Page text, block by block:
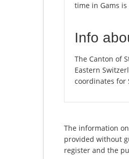
time in Gams is
Info
The Canton of
Eastern
coordinates for
The information
provided without
register and the